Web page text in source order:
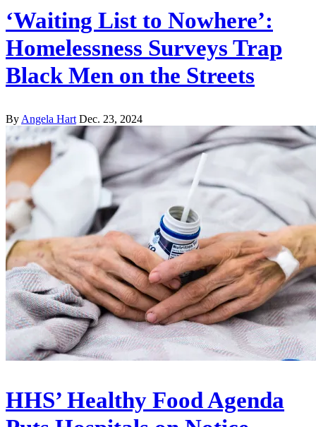
‘Waiting List to Nowhere’:
Homelessness Surveys Trap
Black Men on the Streets
By Angela Hart Dec. 23, 2024
HHS’ Healthy Food Agenda